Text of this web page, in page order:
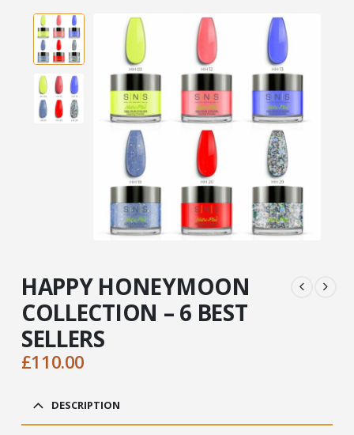
HAPPY HONEYMOON
COLLECTION – 6 BEST
SELLERS
£110.00
DESCRIPTION